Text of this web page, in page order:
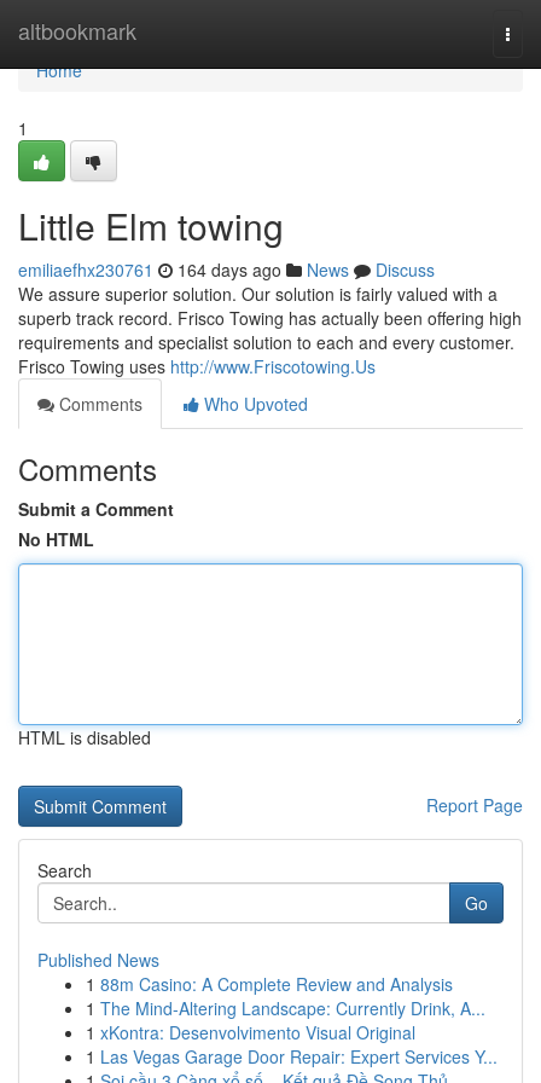
altbookmark
Home
Home
1
Little Elm towing
emiliaefhx230761 164 days ago News
Discuss
We assure superior solution. Our solution is fairly valued with a
superb track record. Frisco Towing has actually been offering high
requirements and specialist solution to each and every customer.
Frisco Towing uses http://www.Friscotowing.Us
Comments
Who Upvoted
Comments
Submit a Comment
No HTML
HTML is disabled
Report Page
Search
Go
Published News
1 88m Casino: A Complete Review and Analysis
1 The Mind-Altering Landscape: Currently Drink, A...
1 xKontra: Desenvolvimento Visual Original
1 Las Vegas Garage Door Repair: Expert Services Y...